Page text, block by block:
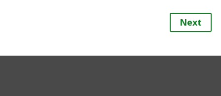
Next